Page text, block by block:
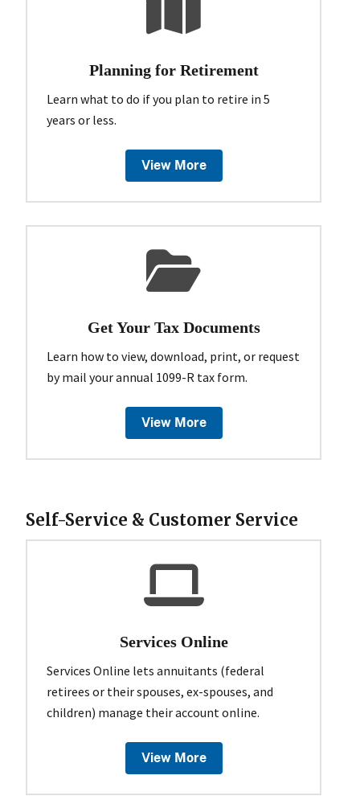
Planning for Retirement
Learn what to do if you plan to retire in 5
years or less.
View More
Get Your Tax Documents
Learn how to view, download, print, or request
by mail your annual 1099-R tax form.
View More
Self-Service & Customer Service
Services Online
Services Online lets annuitants (federal
retirees or their spouses, ex-spouses, and
children) manage their account online.
View More